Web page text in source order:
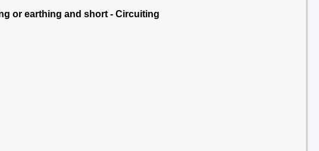
or earthing and short - Circuiting